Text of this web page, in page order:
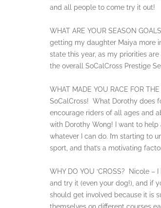
and all people to come try it out!
WHAT ARE YOUR SEASON
getting my daughter Maiya more
state this year, as my priorities
the overall SoCalCross Prestige
WHAT MADE YOU RACE FOR
SoCalCross! What Dorothy does
encourage riders of all ages and
with Dorothy Wong! I want to help
whatever I can do. I’m starting to
sport, and that’s a motivating
WHY DO YOU ‘CROSS? Nicole
and try it (even your dog!), and if
should get involved because it is